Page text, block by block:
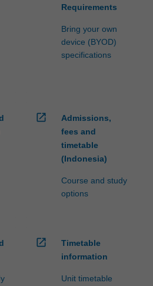
Requirements
Bring your own
device (BYOD)
specifications
open_in_new
Admissions,
fees and
timetable
(Indonesia)
Course and study
options
open_in_new
Timetable
information
Unit timetable